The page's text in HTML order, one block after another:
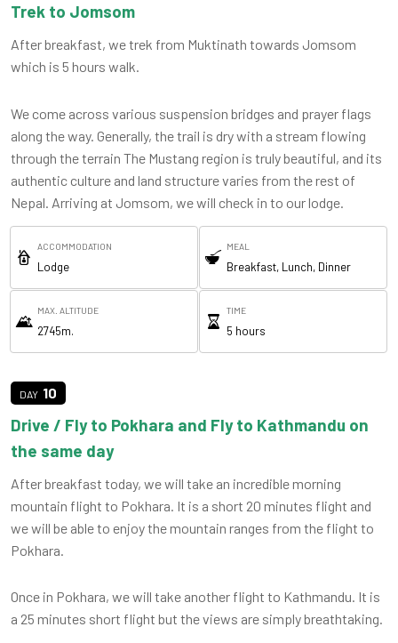
Trek to Jomsom
After breakfast, we trek from Muktinath towards Jomsom
which is 5 hours walk.
We come across various suspension bridges and prayer flags
along the way. Generally, the trail is dry with a stream flowing
through the terrain The Mustang region is truly beautiful, and its
authentic culture and land structure varies from the rest of
Nepal. Arriving at Jomsom, we will check in to our lodge.
ACCOMMODATION
Lodge
MEAL
Breakfast, Lunch, Dinner
MAX. ALTITUDE
2745m.
TIME
5 hours
10
Drive / Fly to Pokhara and Fly to Kathmandu on
the same day
After breakfast today, we will take an incredible morning
mountain flight to Pokhara. It is a short 20 minutes flight and
we will be able to enjoy the mountain ranges from the flight to
Pokhara.
Once in Pokhara, we will take another flight to Kathmandu. It is
a 25 minutes short flight but the views are simply breathtaking.